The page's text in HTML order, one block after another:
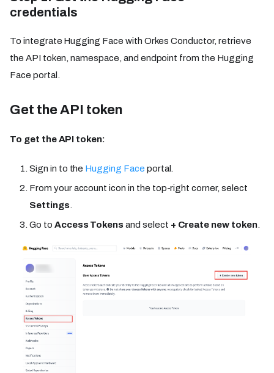
credentials
To integrate Hugging Face with Orkes Conductor, retrieve
the API token, namespace, and endpoint from the Hugging
Face portal.
Get the API token
To get the API token:
Sign in to the Hugging Face portal.
From your account icon in the top-right corner, select
Settings.
Go to Access Tokens and select + Create new token.